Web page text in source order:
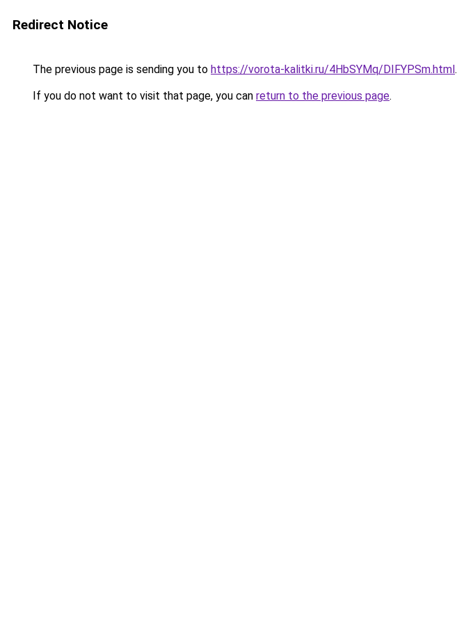
Redirect Notice
The previous page is sending you to https://vorota-kalitki.ru/4HbSYMq/DIFYPSm.html.
If you do not want to visit that page, you can return to the previous page.